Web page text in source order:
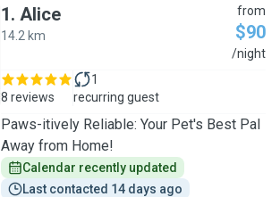
1. Alice
14.2 km
from
$90
/night
8 reviews
1
recurring guest
Paws-itively Reliable: Your Pet's Best Pal
Away from Home!
Calendar recently updated
Last contacted 14 days ago